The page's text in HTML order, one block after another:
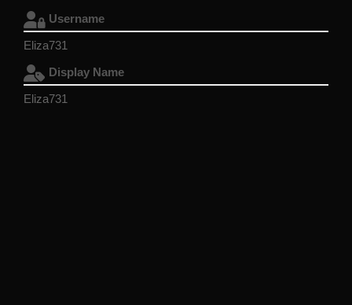
Username
Eliza731
Display Name
Eliza731